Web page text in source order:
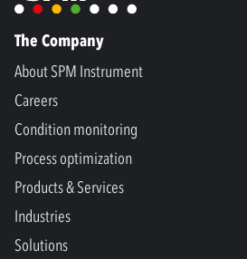
The Company
About SPM Instrument
Careers
Condition monitoring
Process optimization
Products & Services
Industries
Solutions